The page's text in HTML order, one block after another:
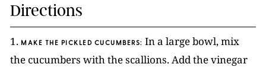
Directions
1. MAKE THE PICKLED CUCUMBERS: In a large bowl, mix
the cucumbers with the scallions. Add the vinegar